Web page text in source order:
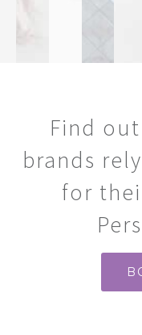
Find
brands
for